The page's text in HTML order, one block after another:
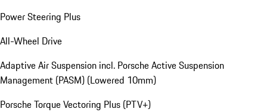
Power Steering Plus
All-Wheel Drive
Adaptive Air Suspension incl. Porsche Active Suspension
Management (PASM) (Lowered 10mm)
Porsche Torque Vectoring Plus (PTV+)